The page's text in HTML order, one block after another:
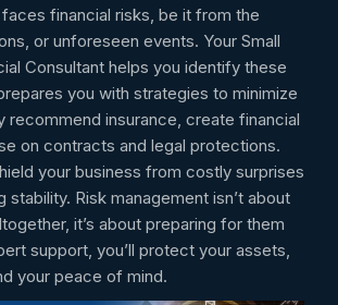
financial risks, be it from the
or unforeseen events. Your Small
Consultant helps you identify these
you with strategies to minimize
recommend insurance, create financial
on contracts and legal protections.
your business from costly surprises
stability. Risk management isn’t about
it’s about preparing for them
support, you’ll protect your assets,
your peace of mind.